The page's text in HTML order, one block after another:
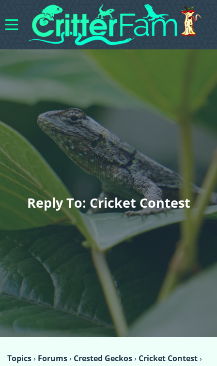
Reply To: Cricket Contest
Topics› Forums› Crested Geckos› Cricket Contest›